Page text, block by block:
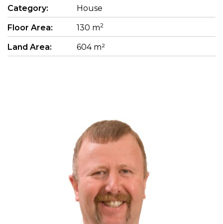
Category: House
Floor Area: 130 m2
Land Area: 604 m²